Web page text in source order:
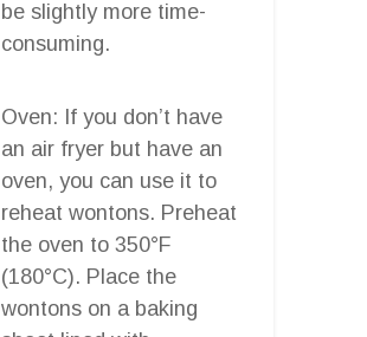
be slightly more time-
consuming.
Oven: If you don’t have
an air fryer but have an
oven, you can use it to
reheat wontons. Preheat
the oven to 350°F
(180°C). Place the
wontons on a baking